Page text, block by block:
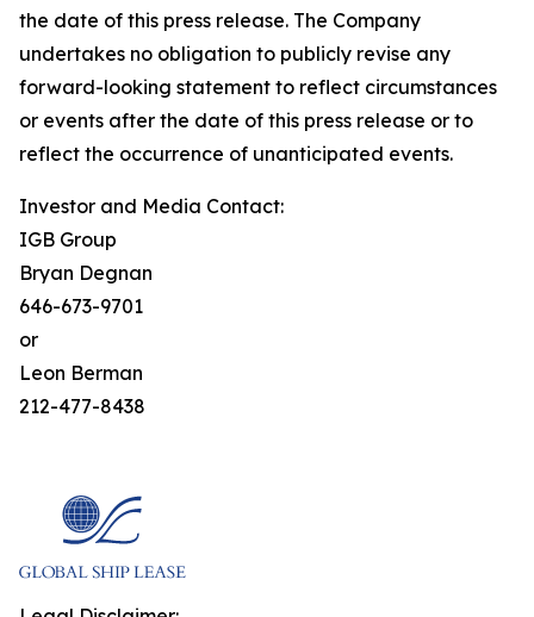
the date of this press release. The Company
undertakes no obligation to publicly revise any
forward-looking statement to reflect circumstances
or events after the date of this press release or to
reflect the occurrence of unanticipated events.
Investor and Media Contact:
IGB Group
Bryan Degnan
646-673-9701
or
Leon Berman
212-477-8438